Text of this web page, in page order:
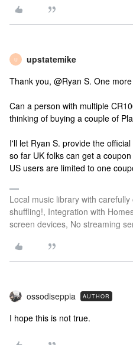
U upstatemike
Thank you, @Ryan S. One
Can a person with multiple
thinking of buying a couple of
I'll let Ryan S. provide the
so far UK folks can get a
US users are limited to one
Local music library with
shuffling!, Integration with
screen devices, No streaming
ossodiseppia AUTHOR
I hope this is not true.